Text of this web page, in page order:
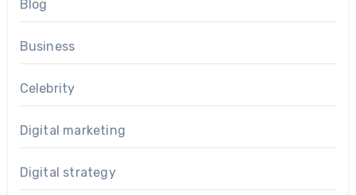
Blog
Business
Celebrity
Digital marketing
Digital strategy